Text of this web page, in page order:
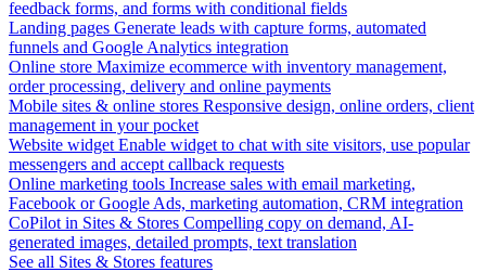
feedback forms, and forms with conditional fields
Landing pages Generate leads with capture forms, automated
funnels and Google Analytics integration
Online store Maximize ecommerce with inventory management,
order processing, delivery and online payments
Mobile sites & online stores Responsive design, online orders, client
management in your pocket
Website widget Enable widget to chat with site visitors, use popular
messengers and accept callback requests
Online marketing tools Increase sales with email marketing,
Facebook or Google Ads, marketing automation, CRM integration
CoPilot in Sites & Stores Compelling copy on demand, AI-
generated images, detailed prompts, text translation
See all Sites & Stores features